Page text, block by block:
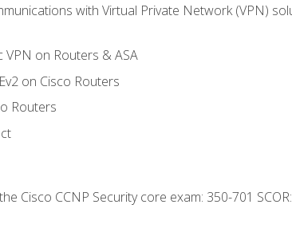
with Virtual Private Network (VPN)
VPN on Routers & ASA
on Cisco Routers
Routers
Cisco CCNP Security core exam: 350-701